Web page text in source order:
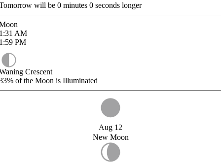
will be 0 minutes 0 seconds longer
AM
PM
Crescent
of the Moon is Illuminated
Aug 12
New Moon